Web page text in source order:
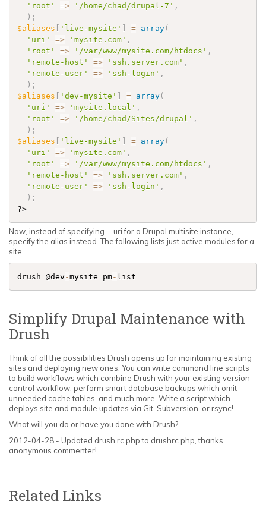
'root'
=> '/home/chad/drupal-7' ,
) ;
$aliases [ 'live-mysite' ] = array(
'uri'
=> 'mysite.com' ,
'root'
=> '/var/www/mysite.com/htdocs' ,
'remote-host'
=> 'ssh.server.com' ,
'remote-user'
=> 'ssh-login' ,
) ;
$aliases [ 'dev-mysite' ] = array(
'uri'
=> 'mysite.local' ,
'root'
=> '/home/chad/Sites/drupal' ,
) ;
$aliases [ 'live-mysite' ] = array(
'uri'
=> 'mysite.com' ,
'root'
=> '/var/www/mysite.com/htdocs' ,
'remote-host'
=> 'ssh.server.com' ,
'remote-user'
=> 'ssh-login' ,
) ;
?>
Now, instead of specifying --uri for a Drupal multisite instance,
specify the alias instead. The following lists just active modules for a
site.
drush @dev -mysite pm- list
Simplify Drupal Maintenance with
Drush
Think of all the possibilities Drush opens up for maintaining existing
sites and deploying new ones. You can write command line scripts
to build workflows which combine Drush with your existing version
control workflow, perform smart database backups which omit
unneeded cache tables, and much more. Write a script which
deploys site and module updates via Git, Subversion, or rsync!
What will you do or have you done with Drush?
2012-04-28 - Updated drush.rc.php to drushrc.php, thanks
anonymous commenter!
Related Links